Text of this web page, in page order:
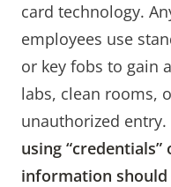
card technology.
employees use
or key fobs to gain
labs, clean rooms,
unauthorized entry.
using
information